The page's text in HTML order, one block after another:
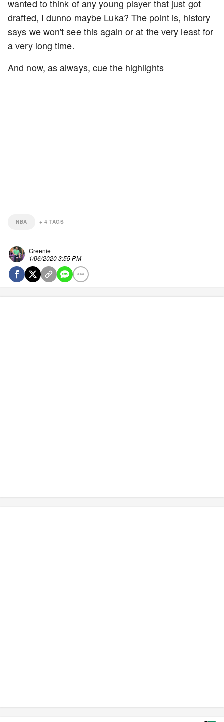
wanted to think of any young player that just got
drafted, I dunno maybe Luka? The point is, history
says we won't see this again or at the very least for
a very long time.
And now, as always, cue the highlights
NBA + 4 TAGS
Greenie
1/06/2020 3:55 PM